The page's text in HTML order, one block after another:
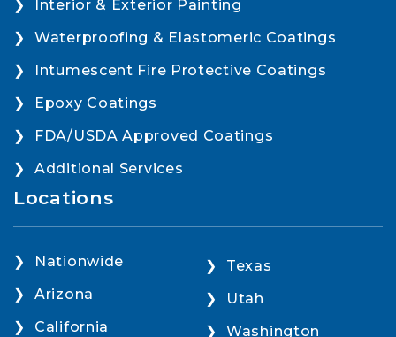
Interior & Exterior Painting
Waterproofing & Elastomeric Coatings
Intumescent Fire Protective Coatings
Epoxy Coatings
FDA/USDA Approved Coatings
Additional Services
Locations
Nationwide
Arizona
California
Texas
Utah
Washington